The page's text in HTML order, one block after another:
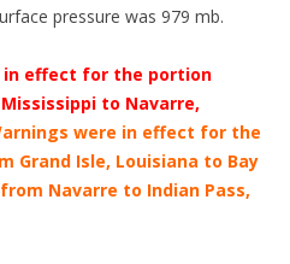
pressure was 979 mb.
in effect for the portion
to Navarre,
were in effect for the
Grand Isle, Louisiana to Bay
Navarre to Indian Pass,